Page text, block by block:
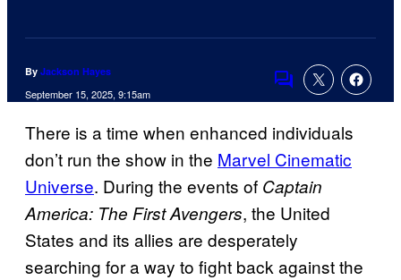
By Jackson Hayes
September 15, 2025, 9:15am
Comments
There is a time when enhanced individuals
don’t run the show in the Marvel Cinematic
Universe. During the events of Captain
America: The First Avengers, the United
States and its allies are desperately
searching for a way to fight back against the